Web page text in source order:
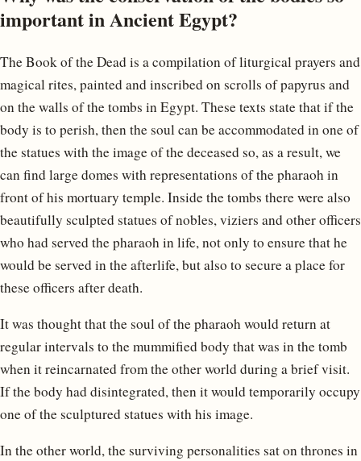
important in Ancient Egypt?
The Book of the Dead is a compilation of liturgical prayers and
magical rites, painted and inscribed on scrolls of papyrus and
on the walls of the tombs in Egypt. These texts state that if the
body is to perish, then the soul can be accommodated in one of
the statues with the image of the deceased so, as a result, we
can find large domes with representations of the pharaoh in
front of his mortuary temple. Inside the tombs there were also
beautifully sculpted statues of nobles, viziers and other officers
who had served the pharaoh in life, not only to ensure that he
would be served in the afterlife, but also to secure a place for
these officers after death.
It was thought that the soul of the pharaoh would return at
regular intervals to the mummified body that was in the tomb
when it reincarnated from the other world during a brief visit.
If the body had disintegrated, then it would temporarily occupy
one of the sculptured statues with his image.
In the other world, the surviving personalities sat on thrones in